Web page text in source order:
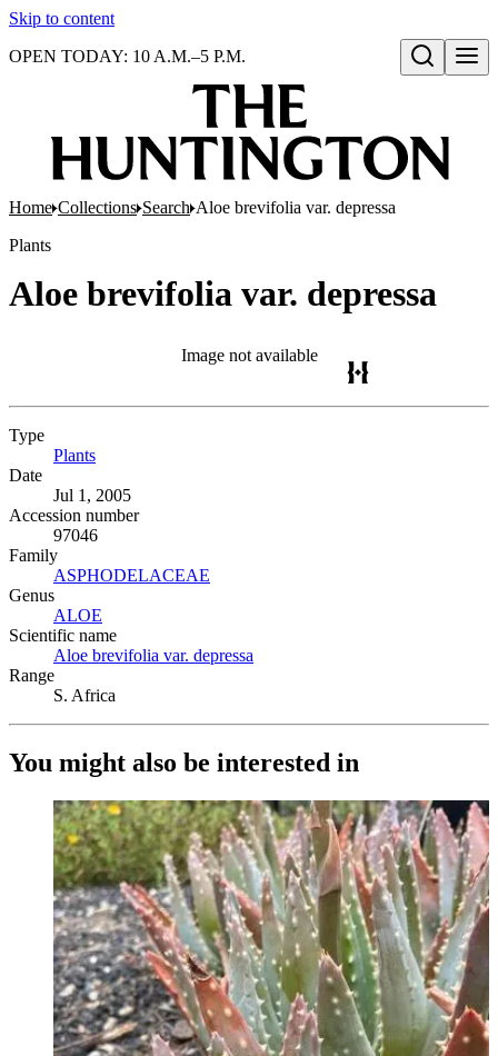
Skip to content
Open search
OPEN TODAY: 10 A.M.–5 P.M.
Home Collections Search Aloe brevifolia var. depressa
Plants
Aloe brevifolia var. depressa
Image not available
Type
Plants
Date
Jul 1, 2005
Accession number
97046
Family
ASPHODELACEAE
Genus
ALOE
Scientific name
Aloe brevifolia var. depressa
Range
S. Africa
You might also be interested in